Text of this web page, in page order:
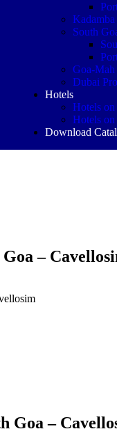
South
Goa-Mah
Dubai
Hotels
Hotels
Hotels
Download
–
Goa –